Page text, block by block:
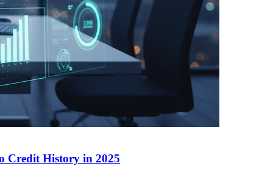
Credit History in 2025